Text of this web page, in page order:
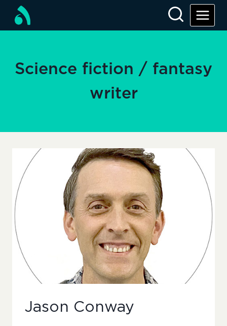
content
Science fiction / fantasy
writer
Jason Conway